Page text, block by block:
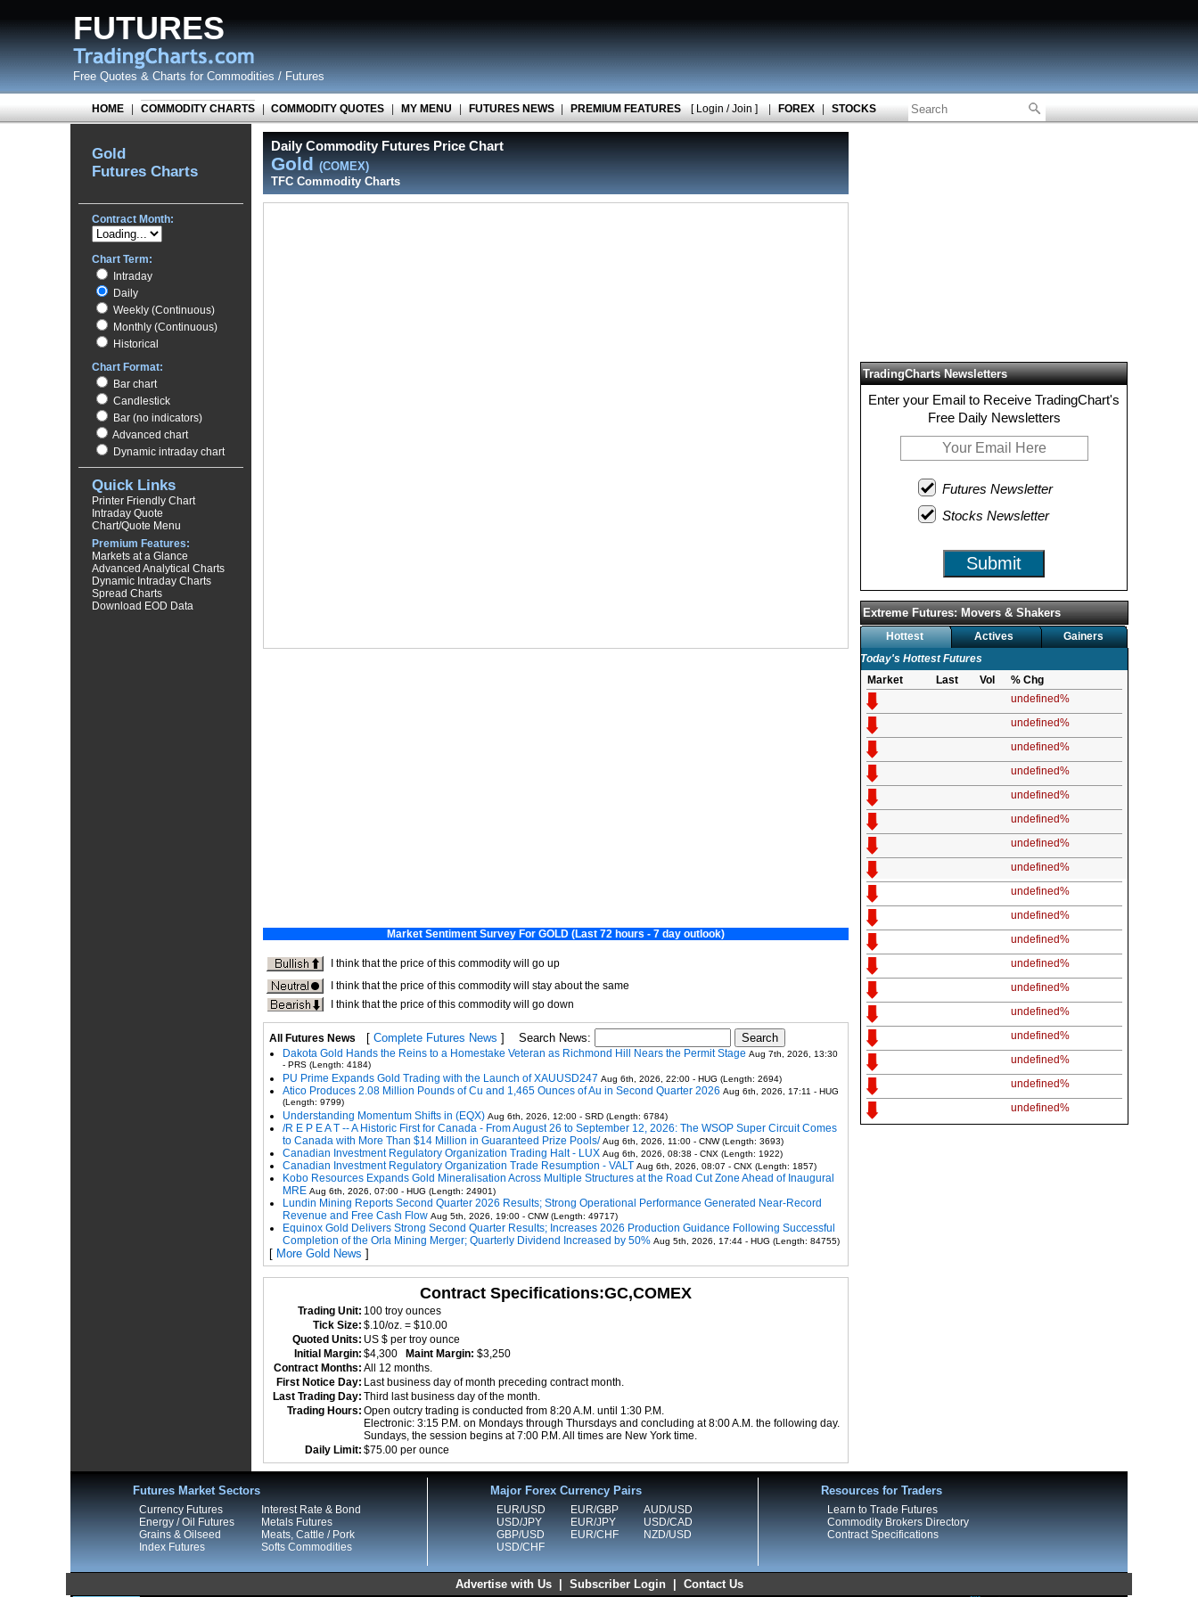
FUTURES
Free Quotes & Charts for Commodities / Futures
HOME | COMMODITY CHARTS | COMMODITY QUOTES | MY MENU | FUTURES NEWS | PREMIUM FEATURES [ Login / Join ] | FOREX | STOCKS
Gold
Futures Charts
Contract Month:
Chart Term:
Intraday
Daily
Weekly (Continuous)
Monthly (Continuous)
Historical
Chart Format:
Bar chart
Candlestick
Bar (no indicators)
Advanced chart
Dynamic intraday chart
Quick Links
Printer Friendly Chart
Intraday Quote
Chart/Quote Menu
Premium Features:
Markets at a Glance
Advanced Analytical Charts
Dynamic Intraday Charts
Spread Charts
Download EOD Data
Daily Commodity Futures Price Chart
Gold(COMEX)
TFC Commodity Charts
All Futures News [ Complete Futures News ] Search News:
Dakota Gold Hands the Reins to a Homestake Veteran as Richmond Hill Nears the Permit Stage Aug 7th, 2026, 13:30
- PRS (Length: 4184)
PU Prime Expands Gold Trading with the Launch of XAUUSD247 Aug 6th, 2026, 22:00 - HUG (Length: 2694)
Atico Produces 2.08 Million Pounds of Cu and 1,465 Ounces of Au in Second Quarter 2026 Aug 6th, 2026, 17:11 - HUG
(Length: 9799)
Understanding Momentum Shifts in (EQX) Aug 6th, 2026, 12:00 - SRD (Length: 6784)
/R E P E A T -- A Historic First for Canada - From August 26 to September 12, 2026: The WSOP Super Circuit Comes
to Canada with More Than $14 Million in Guaranteed Prize Pools/ Aug 6th, 2026, 11:00 - CNW (Length: 3693)
Canadian Investment Regulatory Organization Trading Halt - LUX Aug 6th, 2026, 08:38 - CNX (Length: 1922)
Canadian Investment Regulatory Organization Trade Resumption - VALT Aug 6th, 2026, 08:07 - CNX (Length: 1857)
Kobo Resources Expands Gold Mineralisation Across Multiple Structures at the Road Cut Zone Ahead of Inaugural
MRE Aug 6th, 2026, 07:00 - HUG (Length: 24901)
Lundin Mining Reports Second Quarter 2026 Results; Strong Operational Performance Generated Near-Record
Revenue and Free Cash Flow Aug 5th, 2026, 19:00 - CNW (Length: 49717)
Equinox Gold Delivers Strong Second Quarter Results; Increases 2026 Production Guidance Following Successful
Completion of the Orla Mining Merger; Quarterly Dividend Increased by 50% Aug 5th, 2026, 17:44 - HUG (Length: 84755)
[ More Gold News ]
Contract Specifications:GC,COMEX
Trading Unit: 100 troy ounces
Tick Size: $.10/oz. = $10.00
Quoted Units: US $ per troy ounce
Initial Margin: $4,300 Maint Margin: $3,250
Contract Months: All 12 months.
First Notice Day: Last business day of month preceding contract month.
Last Trading Day: Third last business day of the month.
Trading Hours: Open outcry trading is conducted from 8:20 A.M. until 1:30 P.M.
Electronic: 3:15 P.M. on Mondays through Thursdays and concluding at 8:00 A.M. the following day.
Sundays, the session begins at 7:00 P.M. All times are New York time.
Daily Limit: $75.00 per ounce
TradingCharts Newsletters
Enter your Email to Receive TradingChart's
Free Daily Newsletters
Futures Newsletter
Stocks Newsletter
Submit
Extreme Futures: Movers & Shakers
Hottest Actives
Gainers
Today's Hottest Futures
Market
Last Vol
% Chg
undefined%
undefined%
undefined%
undefined%
undefined%
undefined%
undefined%
undefined%
undefined%
undefined%
undefined%
undefined%
undefined%
undefined%
undefined%
undefined%
undefined%
undefined%
Futures Market Sectors
Currency Futures
Energy / Oil Futures
Grains & Oilseed
Index Futures
Interest Rate & Bond
Metals Futures
Meats, Cattle / Pork
Softs Commodities
Major Forex Currency Pairs
EUR/USD
USD/JPY
GBP/USD
USD/CHF
EUR/GBP
EUR/JPY
EUR/CHF
AUD/USD
USD/CAD
NZD/USD
Resources for Traders
Learn to Trade Futures
Commodity Brokers Directory
Contract Specifications
Advertise with Us| Subscriber Login| Contact Us